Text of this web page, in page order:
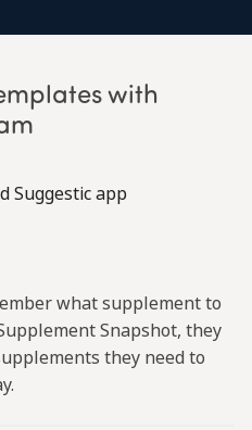
with
what supplement to
Snapshot, they
they need to